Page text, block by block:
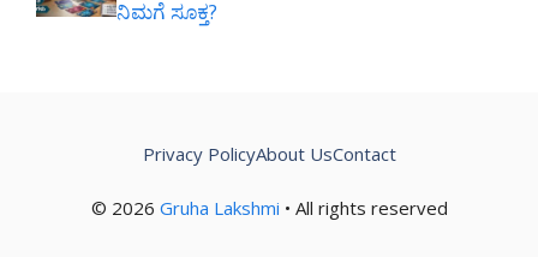
ನಿಮಗೆ ಸೂಕ್ತ?
© 2026 Gruha Lakshmi • All rights reserved
Privacy PolicyAbout UsContact